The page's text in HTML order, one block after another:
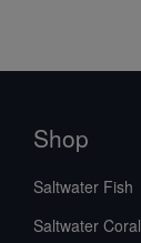
Shop
Saltwater Fish
Saltwater